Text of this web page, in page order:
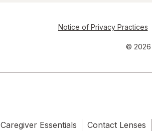
Notice of Privacy Practices
© 2026
Caregiver Essentials Contact Lenses